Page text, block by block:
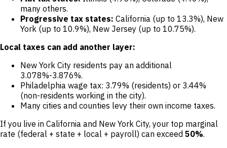
many others.
Progressive tax states: California (up to 13.3%), New
York (up to 10.9%), New Jersey (up to 10.75%).
Local taxes can add another layer:
New York City residents pay an additional
3.078%-3.876%.
Philadelphia wage tax: 3.79% (residents) or 3.44%
(non-residents working in the city).
Many cities and counties levy their own income taxes.
If you live in California and New York City, your top marginal
rate (federal + state + local + payroll) can exceed 50%.